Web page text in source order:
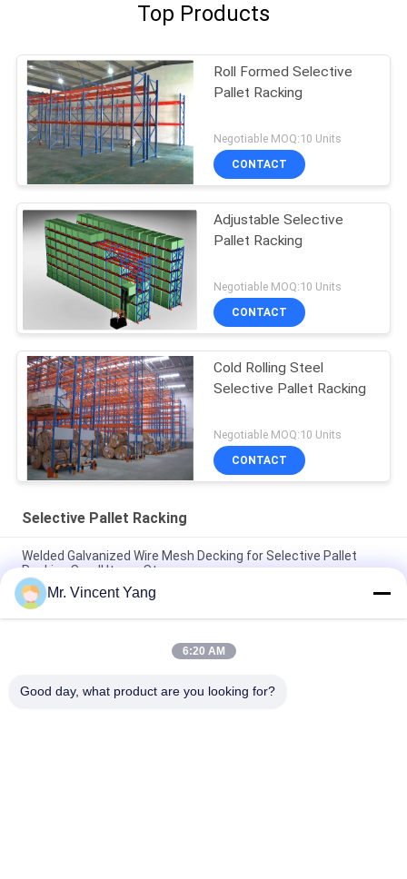
Top Products
Roll Formed Selective
Pallet Racking
Negotiable MOQ:10 Units
CONTACT
Adjustable Selective
Pallet Racking
Negotiable MOQ:10 Units
CONTACT
Cold Rolling Steel
Selective Pallet Racking
Negotiable MOQ:10 Units
CONTACT
Selective Pallet Racking
Welded Galvanized Wire Mesh Decking for Selective Pallet
Racking Small Items Storage
Roll Formed Selective Pallet Racking For Warehouses , Heavy
Duty Pallet Racking System
Dexion Compatible Adjustable Selective Pallet Racking For
Mr. Vincent Yang
6:20 AM
Good day, what product are you looking for?